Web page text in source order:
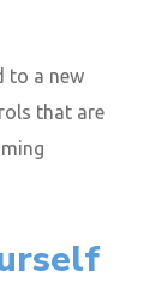
to a new
that are